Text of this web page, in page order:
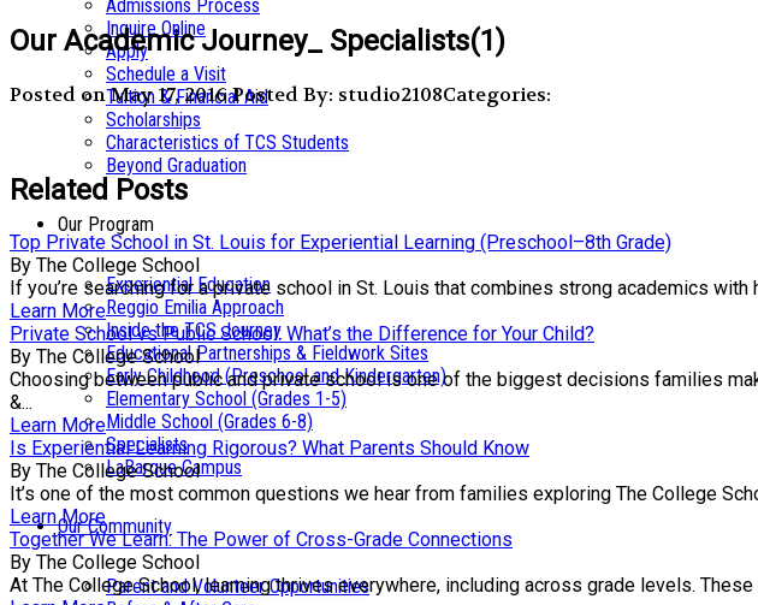
Admissions Process
Inquire Online
Apply
Schedule a Visit
Tuition & Financial Aid
Scholarships
Characteristics of TCS Students
Beyond Graduation
Our Program
Experiential Education
Reggio Emilia Approach
Inside the TCS Journey
Educational Partnerships & Fieldwork Sites
Early Childhood (Preschool and Kindergarten)
Elementary School (Grades 1-5)
Middle School (Grades 6-8)
Specialists
LaBarque Campus
Our Community
Parent and Volunteer Opportunities
Our Academic Journey_ Specialists(1)
Posted on May 17, 2016Posted By: studio2108Categories:
Related Posts
Top Private School in St. Louis for Experiential Learning (Preschool–8th Grade)
By The College School
If you’re searching for a private school in St. Louis that combines strong academics
Learn More
Private School vs Public School: What’s the Difference for Your Child?
By The College School
Choosing between public and private school is one of the biggest decisions families
&...
Learn More
Is Experiential Learning Rigorous? What Parents Should Know
By The College School
It’s one of the most common questions we hear from families exploring The College
Learn More
Together We Learn: The Power of Cross-Grade Connections
By The College School
At The College School, learning thrives everywhere, including across grade levels.